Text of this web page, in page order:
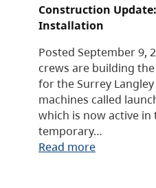
Construction
Installation
Posted September 9,
crews are building
for the Surrey
machines called
which is now active in
temporary…
Read more